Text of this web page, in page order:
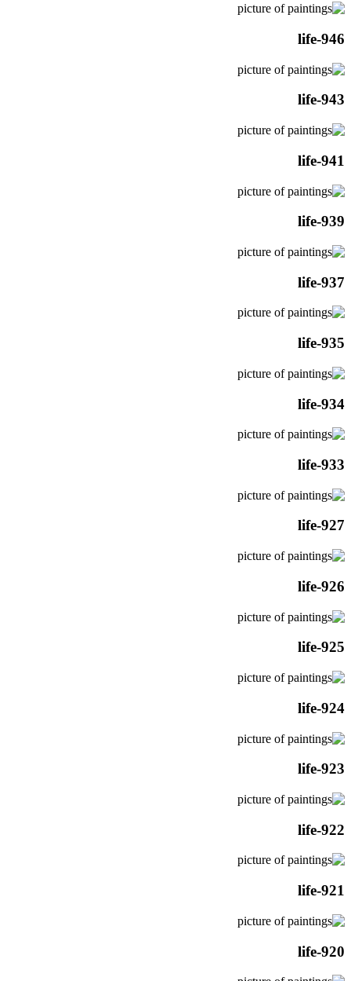
life-946
life-943
life-941
life-939
life-937
life-935
life-934
life-933
life-927
life-926
life-925
life-924
life-923
life-922
life-921
life-920